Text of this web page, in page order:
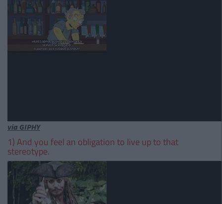
via GIPHY
1) And you feel an obligation to live up to that
stereotype.